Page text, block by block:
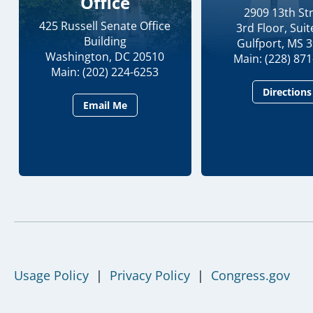
425 Russell Senate Office
Building
Washington, DC 20510
Main: (202) 224-6253
Email Me
2909 13th
3rd Floor,
Gulfport, MS
Main: (228)
Directions
Usage Policy | Privacy Policy | Congress.gov